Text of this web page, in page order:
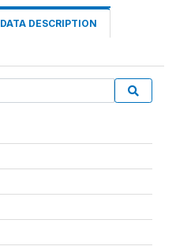
DATA DESCRIPTION